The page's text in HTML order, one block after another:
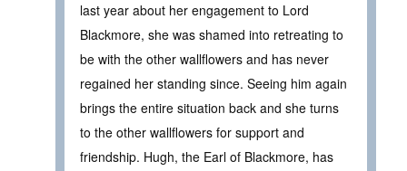
last year about her engagement to Lord
Blackmore, she was shamed into retreating to
be with the other wallflowers and has never
regained her standing since. Seeing him again
brings the entire situation back and she turns
to the other wallflowers for support and
friendship. Hugh, the Earl of Blackmore, has